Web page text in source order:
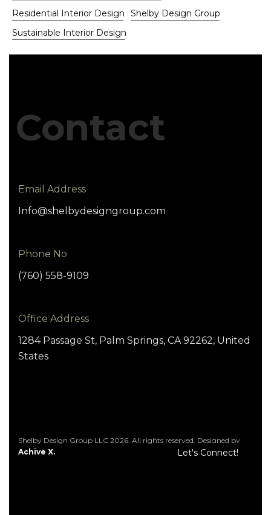
Residential Interior Design
Shelby Design Group
Sustainable Interior Design
Contact
Email Address
Info@shelbydesigngroup.com
Phone No
(760) 558-9109
Office Address
1284 Passage St, Palm Springs, CA 92262, United
States
Shelby Design Group LLC 2026. All rights reserved. Designed by
Achive X.